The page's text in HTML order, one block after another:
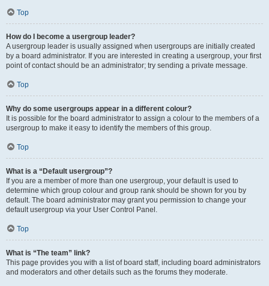
Top
How do I become a usergroup leader?
A usergroup leader is usually assigned when usergroups are initially created
by a board administrator. If you are interested in creating a usergroup, your first
point of contact should be an administrator; try sending a private message.
Top
Why do some usergroups appear in a different colour?
It is possible for the board administrator to assign a colour to the members of a
usergroup to make it easy to identify the members of this group.
Top
What is a “Default usergroup”?
If you are a member of more than one usergroup, your default is used to
determine which group colour and group rank should be shown for you by
default. The board administrator may grant you permission to change your
default usergroup via your User Control Panel.
Top
What is “The team” link?
This page provides you with a list of board staff, including board administrators
and moderators and other details such as the forums they moderate.